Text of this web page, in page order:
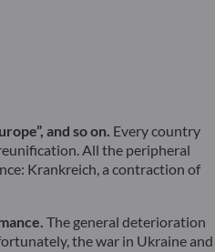
and so on. Every country
All the peripheral
Krankreich, a contraction of
The general deterioration
the war in Ukraine and